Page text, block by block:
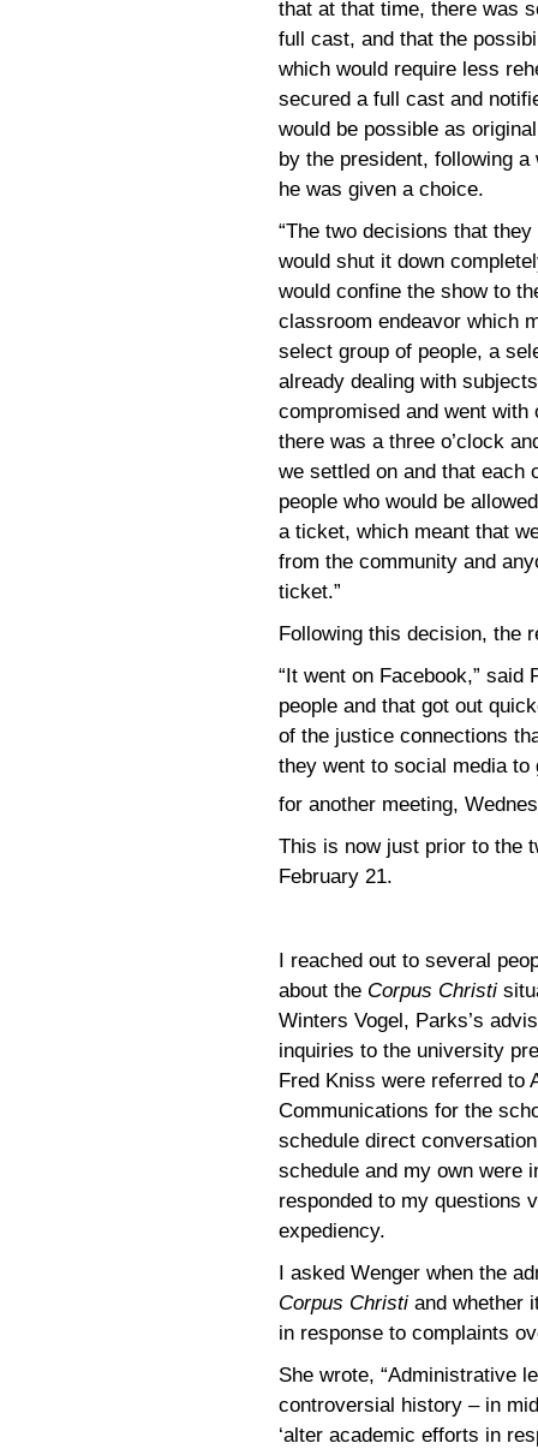
that at that time, there was
full cast, and that the
which would require less
secured a full cast and
would be possible as
by the president, following a
he was given a choice.
“The two decisions that
would shut it down
would confine the show to
classroom endeavor which
select group of people, a
already dealing with
compromised and went with
there was a three o’clock
we settled on and that each
people who would be
a ticket, which meant that
from the community and
ticket.”
Following this decision, the
“It went on Facebook,” said
people and that got out
of the justice connections
they went to social media
for another meeting,
This is now just prior to the
February 21.
I reached out to several
about the Corpus Christi
Winters Vogel, Parks’s
inquiries to the university
Fred Kniss were referred to
Communications for the
schedule direct
schedule and my own were
responded to my questions
expediency.
I asked Wenger when the
Corpus Christi and whether
in response to complaints
She wrote, “Administrative
controversial history – in
‘alter academic efforts in